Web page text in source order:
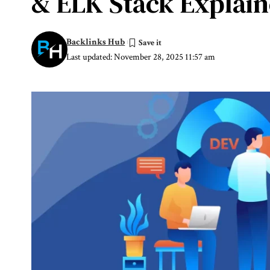
Last updated: November 28, 2025 11:57 am
Backlinks Hub